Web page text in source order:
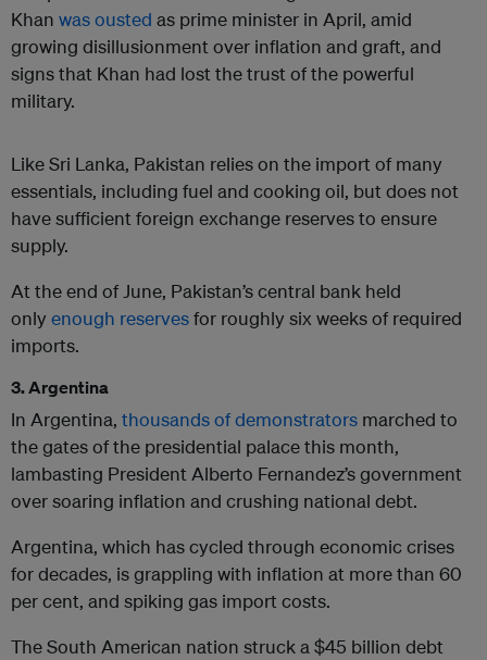
Khan was ousted as prime minister in April, amid
growing disillusionment over inflation and graft, and
signs that Khan had lost the trust of the powerful
military.
Like Sri Lanka, Pakistan relies on the import of many
essentials, including fuel and cooking oil, but does not
have sufficient foreign exchange reserves to ensure
supply.
At the end of June, Pakistan’s central bank held
only enough reservesfor roughly six weeks of required
imports.
3. Argentina
In Argentina, thousands of demonstrators marched to
the gates of the presidential palace this month,
lambasting President Alberto Fernandez’s government
over soaring inflation and crushing national debt.
Argentina, which has cycled through economic crises
for decades, is grappling with inflation at more than 60
per cent, and spiking gas import costs.
The South American nation struck a $45 billion debt